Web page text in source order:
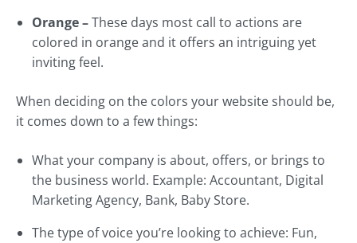
Orange –These days most call to actions are
colored in orange and it offers an intriguing yet
inviting feel.
When deciding on the colors your website should be,
it comes down to a few things:
What your company is about, offers, or brings to
the business world. Example: Accountant, Digital
Marketing Agency, Bank, Baby Store.
The type of voice you’re looking to achieve: Fun,